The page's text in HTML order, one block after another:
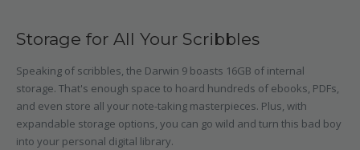
Storage for All Your Scribbles
Speaking of scribbles, the Darwin 9 boasts 16GB of internal
storage. That's enough space to hoard hundreds of ebooks, PDFs,
and even store all your note-taking masterpieces. Plus, with
expandable storage options, you can go wild and turn this bad boy
into your personal digital library.